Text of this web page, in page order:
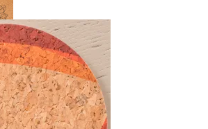
Floor mats
Yoga Bags